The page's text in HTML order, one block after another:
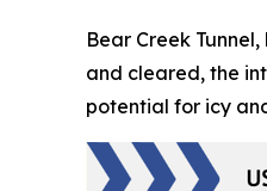
Bear Creek
and cleared, the
potential for icy